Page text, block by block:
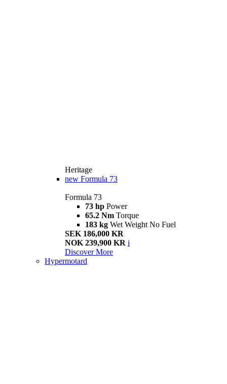
Heritage
new Formula 73
Formula 73
73 hp Power
65.2 Nm Torque
183 kg Wet Weight No Fuel
SEK 186,000 KR
NOK 239,900 KR i
Discover More
Hypermotard